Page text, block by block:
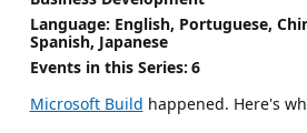
Language: English, Portuguese,
Spanish, Japanese
Events in this Series: 6
Microsoft Build happened. Here's